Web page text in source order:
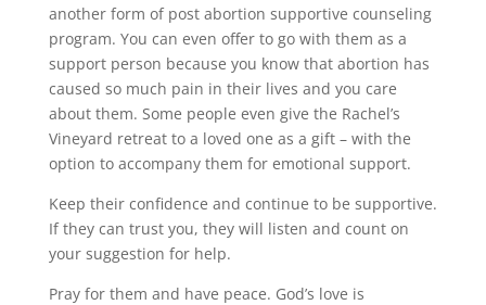
another form of post abortion supportive counseling
program. You can even offer to go with them as a
support person because you know that abortion has
caused so much pain in their lives and you care
about them. Some people even give the Rachel’s
Vineyard retreat to a loved one as a gift – with the
option to accompany them for emotional support.
Keep their confidence and continue to be supportive.
If they can trust you, they will listen and count on
your suggestion for help.
Pray for them and have peace. God’s love is